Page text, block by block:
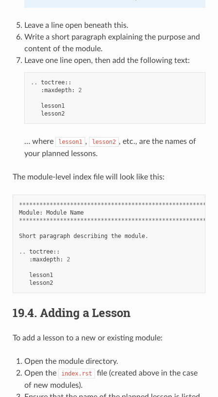
Leave a line open beneath this.
Write a short paragraph explaining the purpose and
content of the module.
Leave one line open, then add the following text:
.. toctree::
:maxdepth: 2
lesson1
lesson2
… where lesson1 , lesson2 , etc., are the names of
your planned lessons.
The module-level index file will look like this:
Module: Module Name
Short paragraph describing the module.
.. toctree::
:maxdepth: 2
lesson1
lesson2
19.4. Adding a Lesson
To add a lesson to a new or existing module:
Open the module directory.
Open the
index.rst
file (created above in the case
of new modules).